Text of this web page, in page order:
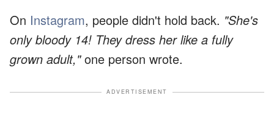
On Instagram, people didn't hold back. "She's
only bloody 14! They dress her like a fully
grown adult,"one person wrote.
ADVERTISEMENT